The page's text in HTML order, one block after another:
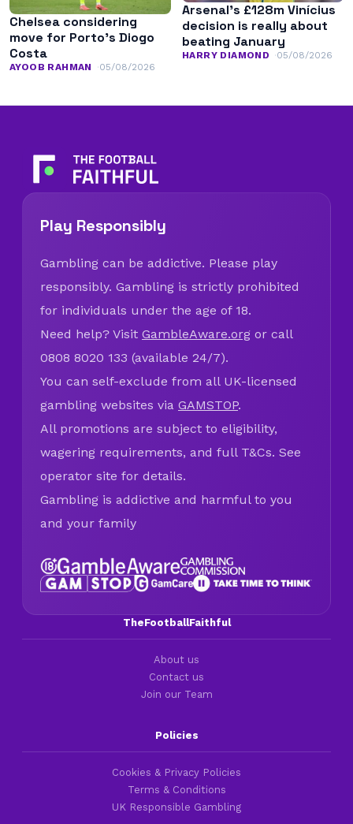
Chelsea considering
move for Porto’s Diogo
Costa
AYOOB RAHMAN 05/08/2026
Arsenal’s £128m Vinícius
decision is really about
beating January
HARRY DIAMOND 05/08/2026
Play Responsibly
Gambling can be addictive. Please play
responsibly. Gambling is strictly prohibited
for individuals under the age of 18.
Need help? Visit GambleAware.org or call
0808 8020 133 (available 24/7).
You can self-exclude from all UK-licensed
gambling websites via GAMSTOP.
All promotions are subject to eligibility,
wagering requirements, and full T&Cs. See
operator site for details.
Gambling is addictive and harmful to you
and your family
TheFootballFaithful
About us
Contact us
Join our Team
Policies
Cookies & Privacy Policies
Terms & Conditions
UK Responsible Gambling